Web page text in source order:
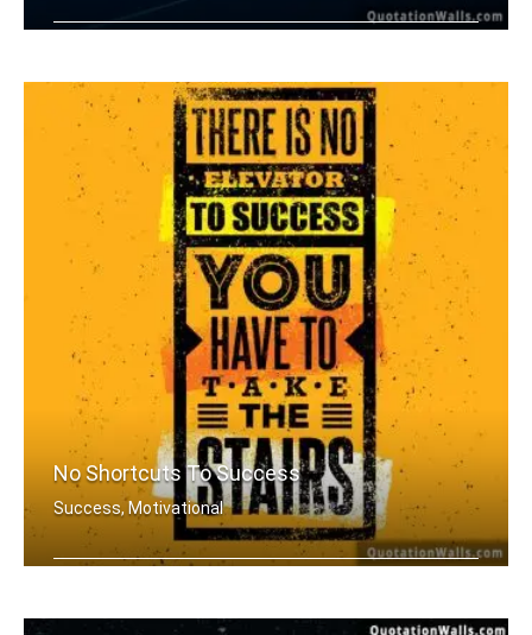
No Shortcuts To Success
Success, Motivational